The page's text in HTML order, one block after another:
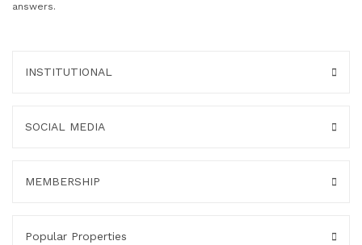
answers.
INSTITUTIONAL
SOCIAL MEDIA
MEMBERSHIP
Popular Properties